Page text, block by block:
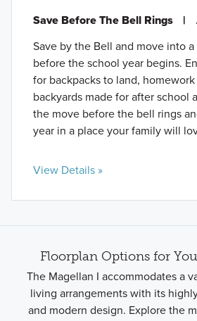
Save Before The Bell Rings |
Save by the Bell and move into
before the school year begins.
for backpacks to land,
backyards made for after school
the move before the bell rings
year in a place your family will
View Details »
Floorplan Options for
The Magellan I accommodates a
living arrangements with its
and modern design. Explore the